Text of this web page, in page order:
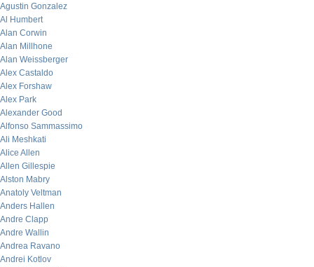
Agustin Gonzalez
Al Humbert
Alan Corwin
Alan Millhone
Alan Weissberger
Alex Castaldo
Alex Forshaw
Alex Park
Alexander Good
Alfonso Sammassimo
Ali Meshkati
Alice Allen
Allen Gillespie
Alston Mabry
Anatoly Veltman
Anders Hallen
Andre Clapp
Andre Wallin
Andrea Ravano
Andrei Kotlov